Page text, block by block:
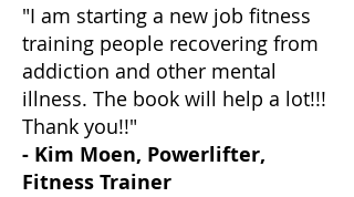
"I am starting a new job fitness
training people recovering from
addiction and other mental
illness. The book will help a lot!!!
Thank you!!"
- Kim Moen, Powerlifter,
Fitness Trainer